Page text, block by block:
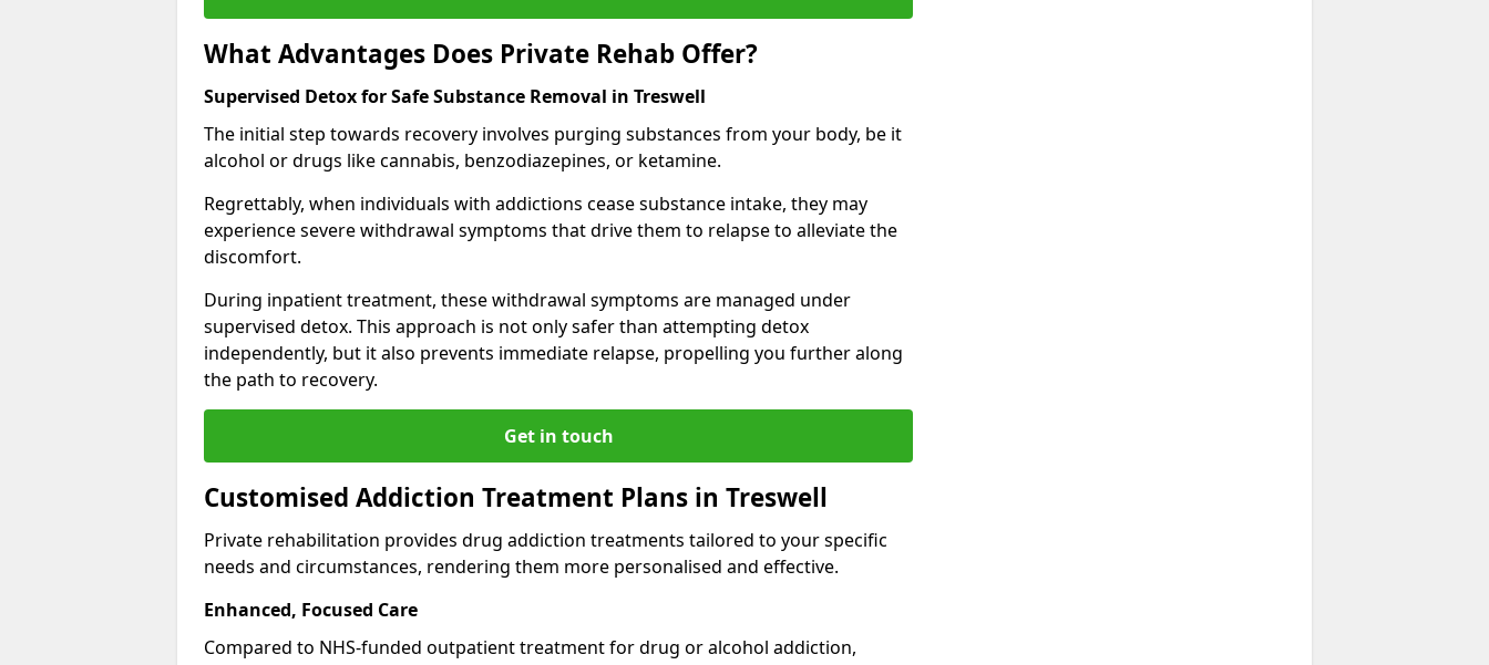
What Advantages Does Private Rehab Offer?
Supervised Detox for Safe Substance Removal in Treswell
The initial step towards recovery involves purging substances from your body, be it
alcohol or drugs like cannabis, benzodiazepines, or ketamine.
Regrettably, when individuals with addictions cease substance intake, they may
experience severe withdrawal symptoms that drive them to relapse to alleviate the
discomfort.
During inpatient treatment, these withdrawal symptoms are managed under
supervised detox. This approach is not only safer than attempting detox
independently, but it also prevents immediate relapse, propelling you further along
the path to recovery.
Get in touch
Customised Addiction Treatment Plans in Treswell
Private rehabilitation provides drug addiction treatments tailored to your specific
needs and circumstances, rendering them more personalised and effective.
Enhanced, Focused Care
Compared to NHS-funded outpatient treatment for drug or alcohol addiction,